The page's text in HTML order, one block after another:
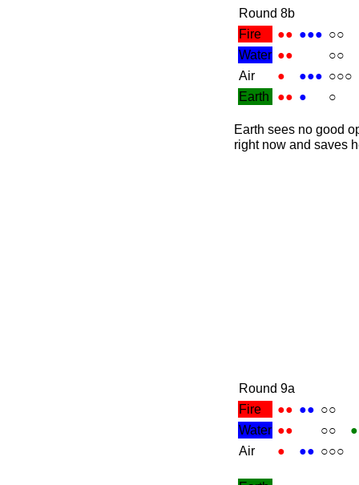
Round 8b
Fire
●● ●●● ○○
Water ●● ○○
Air
● ●●● ○○○
Earth
●● ● ○
Earth sees no good
right now and saves
Round 9a
Fire
●● ●● ○○
Water ●● ○○
●
Air
● ●● ○○○